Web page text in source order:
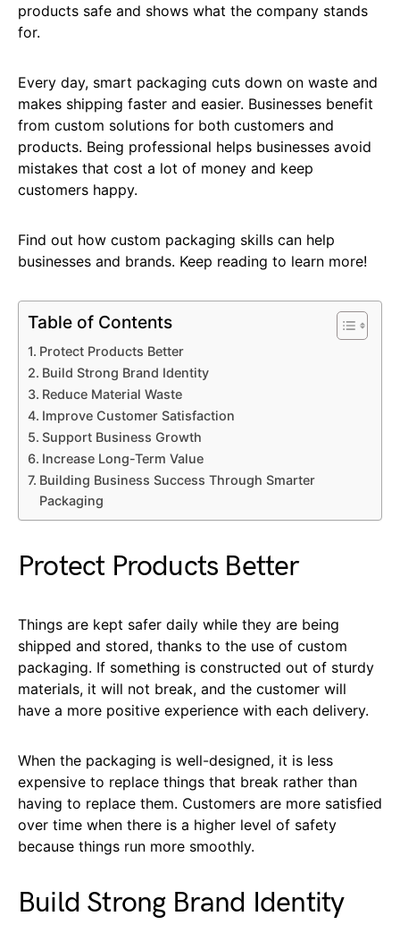
products safe and shows what the company stands
for.
Every day, smart packaging cuts down on waste and
makes shipping faster and easier. Businesses benefit
from custom solutions for both customers and
products. Being professional helps businesses avoid
mistakes that cost a lot of money and keep
customers happy.
Find out how custom packaging skills can help
businesses and brands. Keep reading to learn more!
Table of Contents
Protect Products Better
Build Strong Brand Identity
Reduce Material Waste
Improve Customer Satisfaction
Support Business Growth
Increase Long-Term Value
Building Business Success Through Smarter
Packaging
Protect Products Better
Things are kept safer daily while they are being
shipped and stored, thanks to the use of custom
packaging. If something is constructed out of sturdy
materials, it will not break, and the customer will
have a more positive experience with each delivery.
When the packaging is well-designed, it is less
expensive to replace things that break rather than
having to replace them. Customers are more satisfied
over time when there is a higher level of safety
because things run more smoothly.
Build Strong Brand Identity